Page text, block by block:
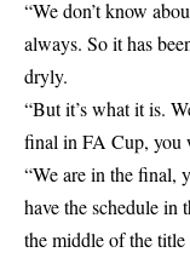
“We don’t know
always. So it has
dryly.
“But it’s what it is.
final in FA Cup, you
“We are in the final,
have the schedule in
the middle of the